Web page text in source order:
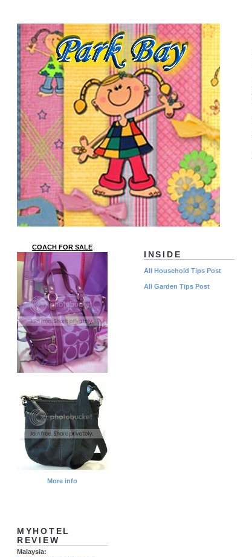
INSIDE
All Household Tips Post
All Garden Tips Post
COACH FOR SALE
More info
MYHOTEL
REVIEW
Malaysia: